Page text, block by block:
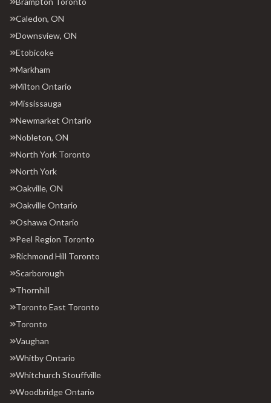
Caledon, ON
Downsview, ON
Etobicoke
Markham
Milton Ontario
Mississauga
Newmarket Ontario
Nobleton, ON
North York Toronto
North York
Oakville, ON
Oakville Ontario
Oshawa Ontario
Peel Region Toronto
Richmond Hill Toronto
Scarborough
Thornhill
Toronto East Toronto
Toronto
Vaughan
Whitby Ontario
Whitchurch Stouffville
Woodbridge Ontario